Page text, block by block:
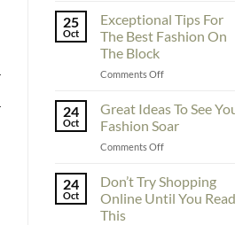
Enhance
Fashionability,
You
Educate
Here
25
Oct
Exceptional Tips For
The Best Fashion On
The Block
Comments Offon
Tips
The
Best
On
The
24
Oct
Great Ideas To See
Fashion Soar
Comments Offon
Ideas
See
24
Oct
Don’t Try Shopping
Online Until You Read
This